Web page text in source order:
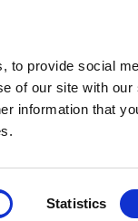
to provide social
of our site with
information that
Statistics
Deep Dive